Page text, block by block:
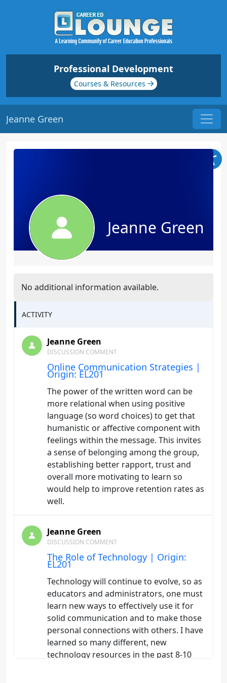
Professional Development
Courses & Resources
Jeanne Green
Jeanne Green
No additional information available.
ACTIVITY
Jeanne Green
DISCUSSION COMMENT
Online Communication Strategies |
Origin: EL201
The power of the written word can be
more relational when using positive
language (so word choices) to get that
humanistic or affective component with
feelings within the message. This invites
a sense of belonging among the group,
establishing better rapport, trust and
overall more motivating to learn so
would help to improve retention rates as
well.
Jeanne Green
DISCUSSION COMMENT
The Role of Technology | Origin:
EL201
Technology will continue to evolve, so as
educators and administrators, one must
learn new ways to effectively use it for
solid communication and to make those
personal connections with others. I have
learned so many different, new
technology resources in the past 8-10